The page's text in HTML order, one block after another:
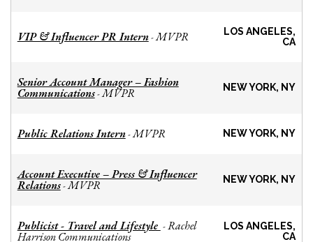
VIP & Influencer PR Intern-MVPR
LOS ANGELES,
CA
Senior Account Manager – Fashion
Communications-MVPR NEW YORK, NY
Public Relations Intern-MVPR NEW YORK, NY
Account Executive – Press & Influencer
Relations-MVPR NEW YORK, NY
Publicist - Travel and Lifestyle -Rachel
Harrison Communications
LOS ANGELES,
CA